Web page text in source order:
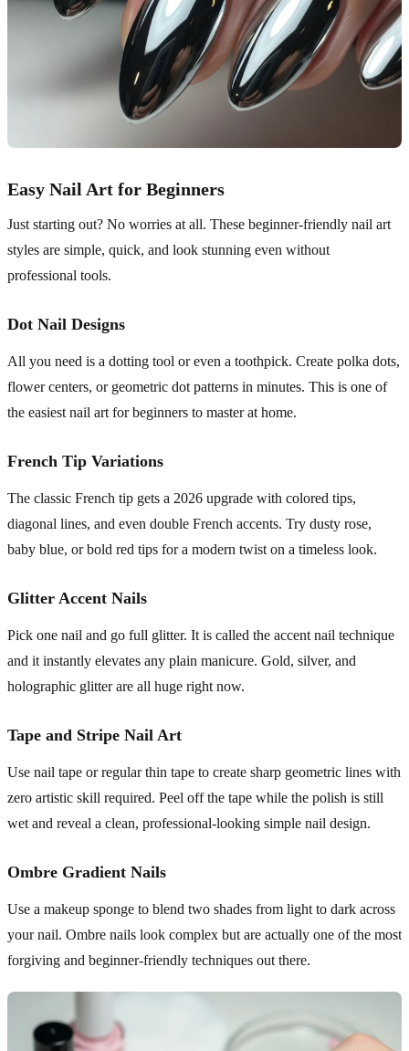
Easy Nail Art for Beginners
Just starting out? No worries at all. These beginner-friendly nail art
styles are simple, quick, and look stunning even without
professional tools.
Dot Nail Designs
All you need is a dotting tool or even a toothpick. Create polka dots,
flower centers, or geometric dot patterns in minutes. This is one of
the easiest nail art for beginners to master at home.
French Tip Variations
The classic French tip gets a 2026 upgrade with colored tips,
diagonal lines, and even double French accents. Try dusty rose,
baby blue, or bold red tips for a modern twist on a timeless look.
Glitter Accent Nails
Pick one nail and go full glitter. It is called the accent nail technique
and it instantly elevates any plain manicure. Gold, silver, and
holographic glitter are all huge right now.
Tape and Stripe Nail Art
Use nail tape or regular thin tape to create sharp geometric lines with
zero artistic skill required. Peel off the tape while the polish is still
wet and reveal a clean, professional-looking simple nail design.
Ombre Gradient Nails
Use a makeup sponge to blend two shades from light to dark across
your nail. Ombre nails look complex but are actually one of the most
forgiving and beginner-friendly techniques out there.